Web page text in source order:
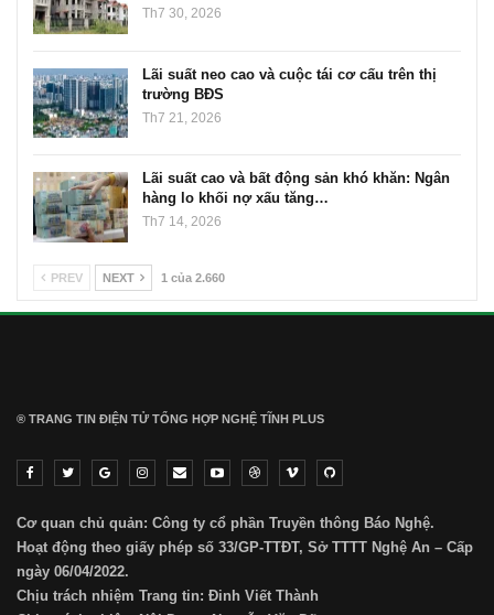
Th7 30, 2026
Lãi suất neo cao và cuộc tái cơ cấu trên thị
trường BĐS
Th7 21, 2026
Lãi suất cao và bất động sản khó khăn: Ngân
hàng lo khối nợ xấu tăng…
Th7 14, 2026
PREV NEXT 1 của 2.660
® TRANG TIN ĐIỆN TỬ ТỔNG HỢP NGHỆ TĨNH PLUS
Cơ quan chủ quản: Công ty cổ phần Truyền thông Báo Nghệ.
Hoạt động theo giấy phép số 33/GP-TTĐT, Sở TTTT Nghệ An – Cấp
ngày 06/04/2022.
Chịu trách nhiệm Trang tin: Đinh Viết Thành